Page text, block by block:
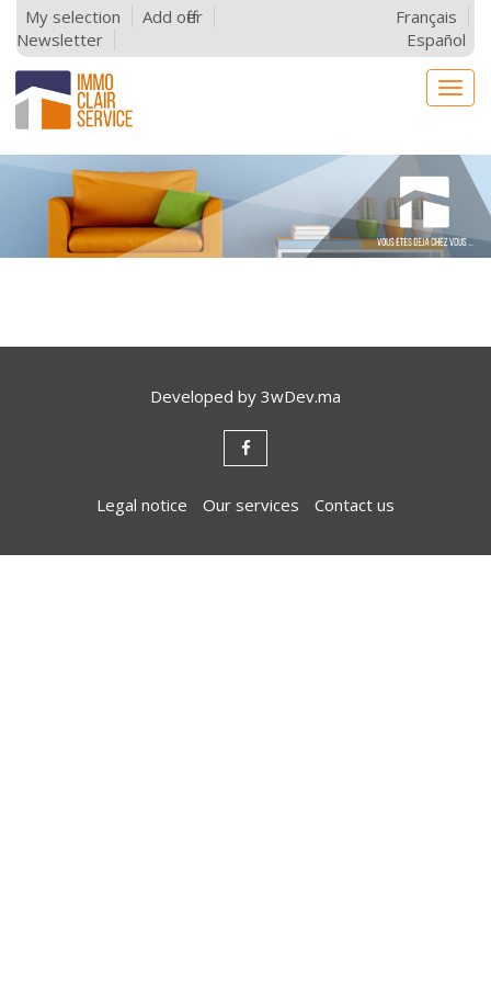
My selection
Add offer
Newsletter
Français
Español
Developed by 3wDev.ma
Legal notice Our services Contact us